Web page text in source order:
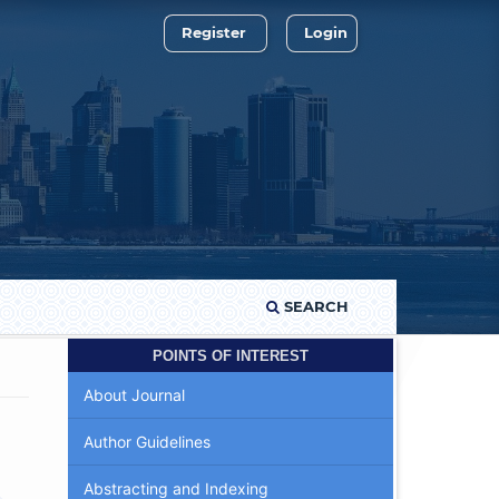
SEARCH
Register Login
POINTS OF INTEREST
About Journal
Author Guidelines
Abstracting and Indexing